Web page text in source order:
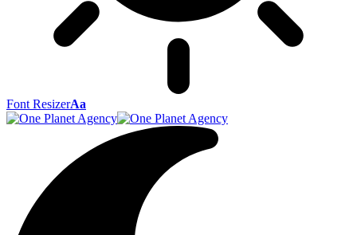
Font ResizerAa